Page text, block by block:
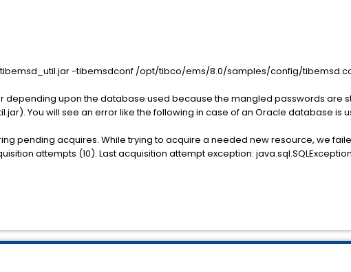
-tibemsdconf /opt/tibco/ems/8.0/samples/config/
depending upon the database used because the mangled passwords are
You will see an error like the following in case of an Oracle database is
pending acquires. While trying to acquire a needed new resource, we
attempts (10). Last acquisition attempt exception: